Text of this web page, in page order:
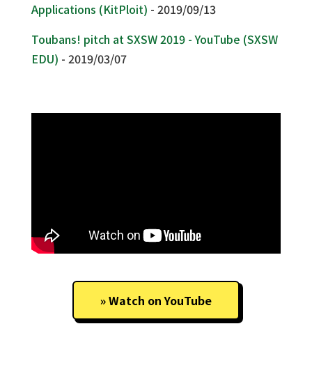
Applications (KitPloit) - 2019/09/13
Toubans! pitch at SXSW 2019 - YouTube (SXSW
EDU) - 2019/03/07
Watch on YouTube